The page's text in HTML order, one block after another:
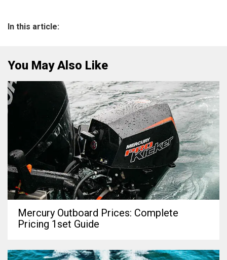
In this article:
You May Also Like
Mercury Outboard Prices: Complete
Pricing 1set Guide